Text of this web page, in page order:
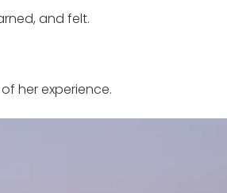
and felt.
her experience.